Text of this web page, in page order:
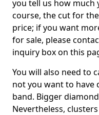
you tell us how much
course, the cut for
price; if you want
for sale, please
inquiry box on this
You will also need to
not you want to have
band. Bigger
Nevertheless,